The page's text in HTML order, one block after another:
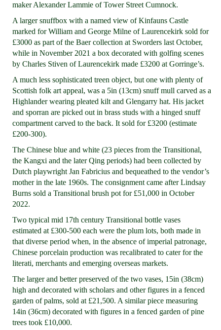
maker Alexander Lammie of Tower Street Cumnock.
A larger snuffbox with a named view of Kinfauns Castle
marked for William and George Milne of Laurencekirk sold for
£3000 as part of the Baer collection at Sworders last October,
while in November 2021 a box decorated with golfing scenes
by Charles Stiven of Laurencekirk made £3200 at Gorringe’s.
A much less sophisticated treen object, but one with plenty of
Scottish folk art appeal, was a 5in (13cm) snuff mull carved as a
Highlander wearing pleated kilt and Glengarry hat. His jacket
and sporran are picked out in brass studs with a hinged snuff
compartment carved to the back. It sold for £3200 (estimate
£200-300).
The Chinese blue and white (23 pieces from the Transitional,
the Kangxi and the later Qing periods) had been collected by
Dutch playwright Jan Fabricius and bequeathed to the vendor’s
mother in the late 1960s. The consignment came after Lindsay
Burns sold a Transitional brush pot for £51,000 in October
2022.
Two typical mid 17th century Transitional bottle vases
estimated at £300-500 each were the plum lots, both made in
that diverse period when, in the absence of imperial patronage,
Chinese porcelain production was recalibrated to cater for the
literati, merchants and emerging overseas markets.
The larger and better preserved of the two vases, 15in (38cm)
high and decorated with scholars and other figures in a fenced
garden of palms, sold at £21,500. A similar piece measuring
14in (36cm) decorated with figures in a fenced garden of pine
trees took £10,000.